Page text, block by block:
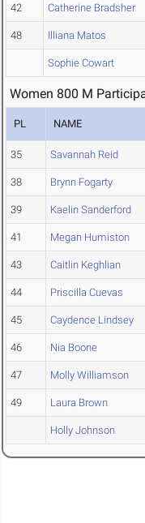
42 Catherine Bradsher
48 Illiana Matos
Sophie Cowart
Women 800 M
PL NAME
35 Savannah Reid
38 Brynn Fogarty
39 Kaelin Sanderford
41 Megan Humiston
43 Caitlin Keghlian
44 Priscilla Cuevas
45 Caydence Lindsey
46 Nia Boone
47 Molly Williamson
49 Laura Brown
Holly Johnson